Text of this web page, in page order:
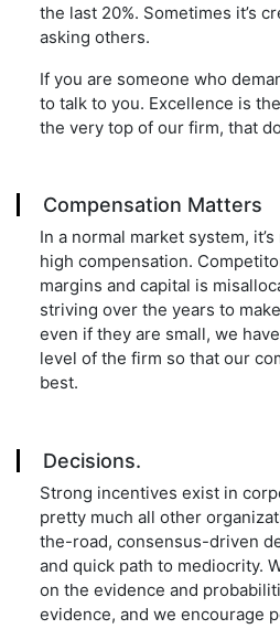
the last 20%. Sometimes it’s
asking others.
If you are someone who
to talk to you. Excellence is
the very top of our firm, that
Compensation Matters
In a normal market system,
high compensation.
margins and capital is
striving over the years to
even if they are small, we
level of the firm so that our
best.
Decisions.
Strong incentives exist in
pretty much all other
the-road, consensus-driven
and quick path to mediocrity.
on the evidence and
evidence, and we encourage